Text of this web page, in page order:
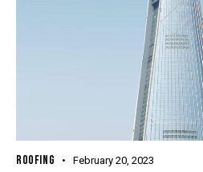
ROOFING February 20, 2023